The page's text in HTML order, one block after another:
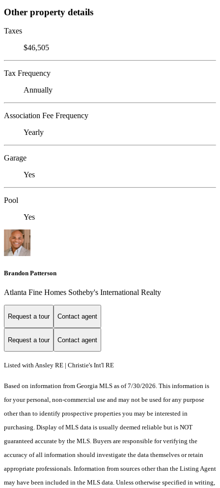
Other property details
Taxes
$46,505
Tax Frequency
Annually
Association Fee Frequency
Yearly
Garage
Yes
Pool
Yes
Brandon Patterson
Atlanta Fine Homes Sotheby's International Realty
Request a tour Contact agent
Request a tour Contact agent
Listed with Ansley RE | Christie's Int'l RE
Based on information from Georgia MLS as of 7/30/2026. This information is
for your personal, non-commercial use and may not be used for any purpose
other than to identify prospective properties you may be interested in
purchasing. Display of MLS data is usually deemed reliable but is NOT
guaranteed accurate by the MLS. Buyers are responsible for verifying the
accuracy of all information should investigate the data themselves or retain
appropriate professionals. Information from sources other than the Listing Agent
may have been included in the MLS data. Unless otherwise specified in writing,